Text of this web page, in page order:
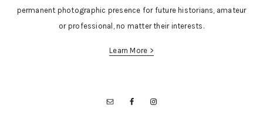
permanent photographic presence for future historians, amateur
or professional, no matter their interests.
Learn More >